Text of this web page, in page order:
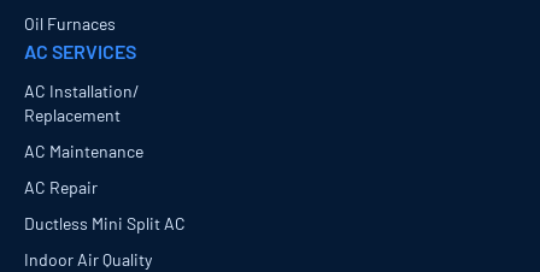
Oil Furnaces
AC SERVICES
AC Installation/
Replacement
AC Maintenance
AC Repair
Ductless Mini Split AC
Indoor Air Quality